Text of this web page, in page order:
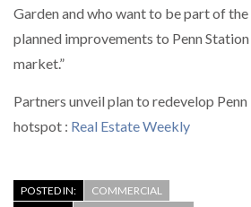
Garden and who want to be part of
planned improvements to Penn Station
market.”
Partners unveil plan to redevelop
hotspot : Real Estate Weekly
POSTED IN:
COMMERCIAL